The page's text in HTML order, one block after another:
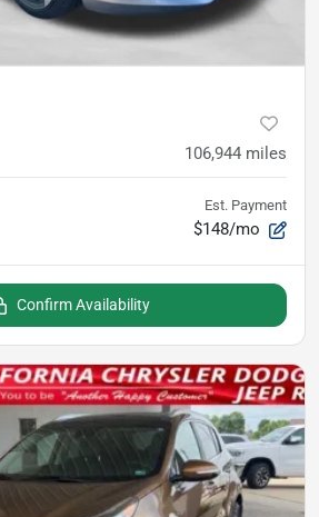
106,944 miles
Est. Payment
$148/mo
Confirm Availability